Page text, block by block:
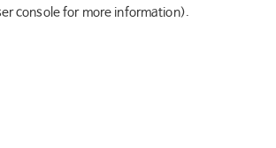
console for more information).